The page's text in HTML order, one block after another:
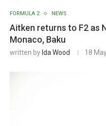
FORMULA 2 NEWS
Aitken returns to F2 as
Monaco, Baku
written by Ida Wood 18